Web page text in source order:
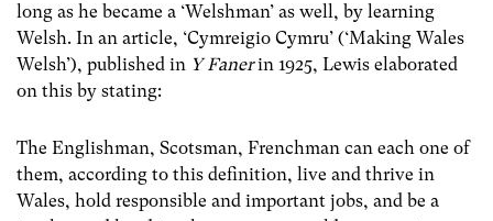
long as he became a ‘Welshman’ as well, by learning
Welsh. In an article, ‘Cymreigio Cymru’ (‘Making Wales
Welsh’), published in Y Fanerin 1925, Lewis elaborated
on this by stating:
The Englishman, Scotsman, Frenchman can each one of
them, according to this definition, live and thrive in
Wales, hold responsible and important jobs, and be a